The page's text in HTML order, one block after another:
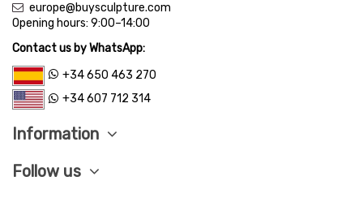
europe@buysculpture.com
Opening hours: 9:00–14:00
Contact us by WhatsApp:
+34 650 463 270
+34 607 712 314
Information
Follow us